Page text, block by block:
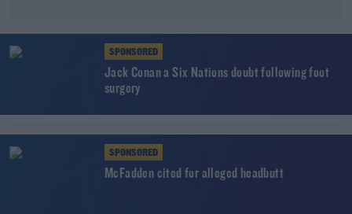
SPONSORED
Jack Conan a Six Nations doubt following foot
surgery
SPONSORED
McFadden cited for alleged headbutt